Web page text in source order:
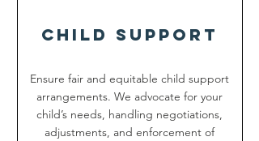
Child support
Ensure fair and equitable child support
arrangements. We advocate for your
child’s needs, handling negotiations,
adjustments, and enforcement of